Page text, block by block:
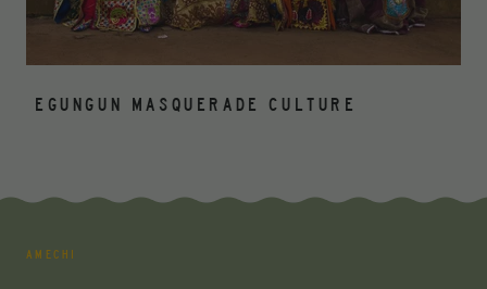
EGUNGUN MASQUERADE CULTURE
AMECHI